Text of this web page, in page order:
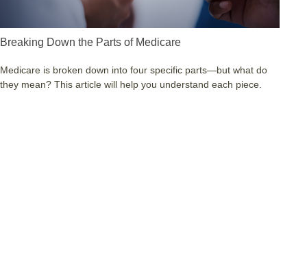
Breaking Down the Parts of Medicare
Medicare is broken down into four specific parts—but what do
they mean? This article will help you understand each piece.